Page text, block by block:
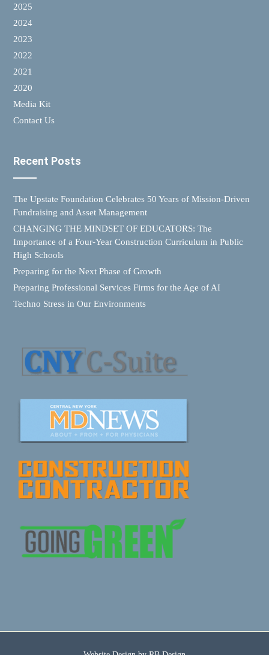
2025
2024
2023
2022
2021
2020
Media Kit
Contact Us
Recent Posts
The Upstate Foundation Celebrates 50 Years of Mission-Driven
Fundraising and Asset Management
CHANGING THE MINDSET OF EDUCATORS: The
Importance of a Four-Year Construction Curriculum in Public
High Schools
Preparing for the Next Phase of Growth
Preparing Professional Services Firms for the Age of AI
Techno Stress in Our Environments